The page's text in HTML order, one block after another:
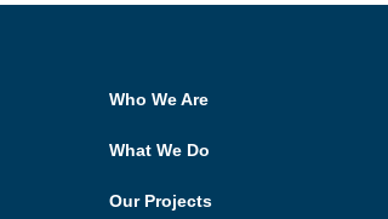
Who We Are
What We Do
Our Projects